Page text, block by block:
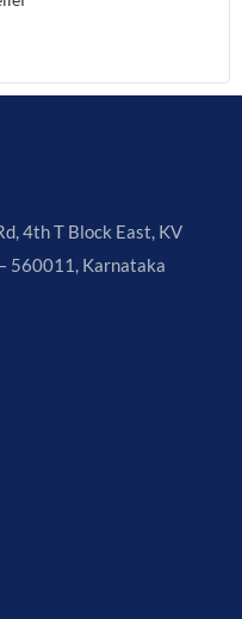
4th T Block East, KV
560011, Karnataka